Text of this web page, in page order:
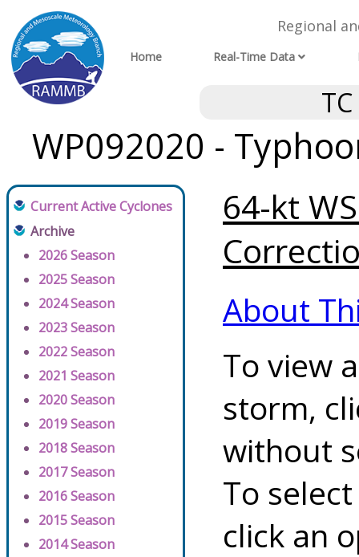
Regional
Home Real-Time Data
WP092020 -
Current Active Cyclones
Archive
2026 Season
2025 Season
2024 Season
2023 Season
2022 Season
2021 Season
2020 Season
2019 Season
2018 Season
2017 Season
2016 Season
2015 Season
2014 Season
64-kt
About
To view
storm,
without
To
click an